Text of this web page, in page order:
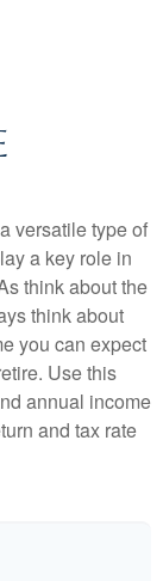
versatile type of
a key role in
think about the
think about
you can expect
Use this
annual income
and tax rate